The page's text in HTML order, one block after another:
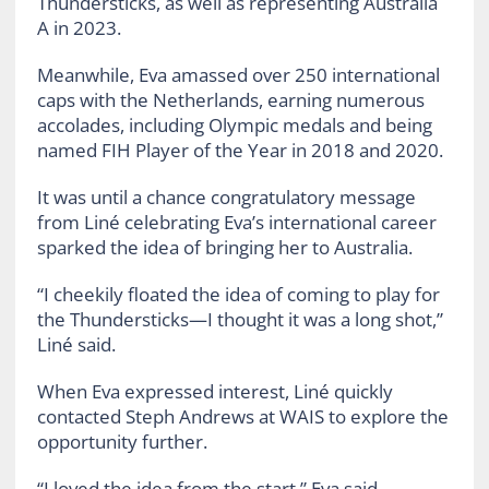
A in 2023.
Meanwhile, Eva amassed over 250 international
caps with the Netherlands, earning numerous
accolades, including Olympic medals and being
named FIH Player of the Year in 2018 and 2020.
It was until a chance congratulatory message
from Liné celebrating Eva’s international career
sparked the idea of bringing her to Australia.
“I cheekily floated the idea of coming to play for
the Thundersticks—I thought it was a long shot,”
Liné said.
When Eva expressed interest, Liné quickly
contacted Steph Andrews at WAIS to explore the
opportunity further.